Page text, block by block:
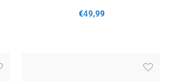
€49,99